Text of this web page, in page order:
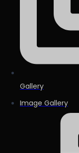
Gallery
Image Gallery